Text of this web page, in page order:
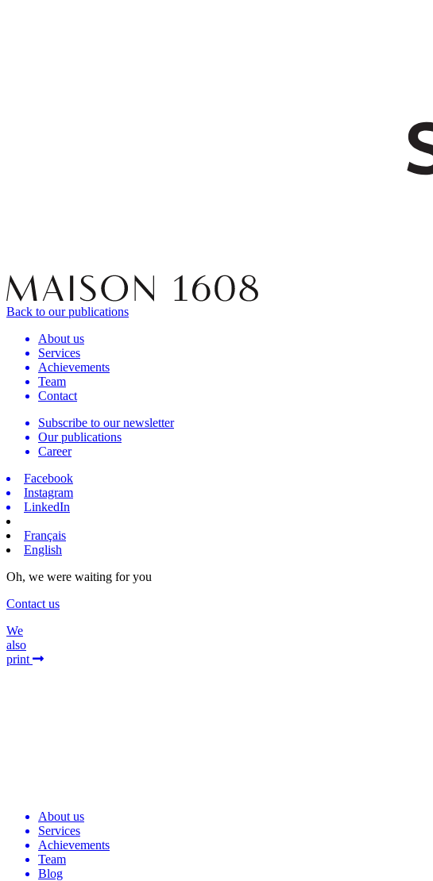
Back to our publications
About us
Services
Achievements
Team
Contact
Subscribe to our newsletter
Our publications
Career
Facebook
Instagram
LinkedIn
Français
English
Oh, we were waiting for you
Contact us
We
also
print
About us
Services
Achievements
Team
Blog